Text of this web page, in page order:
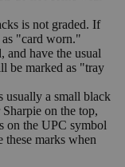
is not graded. If
"card worn."
and have the usual
be marked as "tray
usually a small black
on the top,
on the UPC symbol
these marks when